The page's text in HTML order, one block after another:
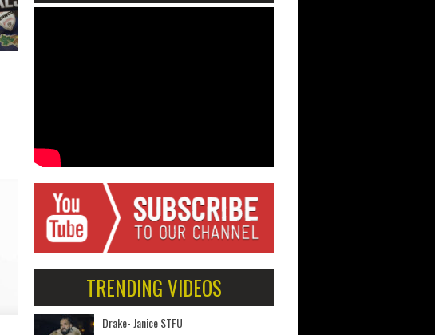
TRENDING VIDEOS
Drake- Janice STFU